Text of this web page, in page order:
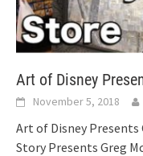
Art of Disney
November 5, 2018
Art of Disney Presents
Story Presents Greg